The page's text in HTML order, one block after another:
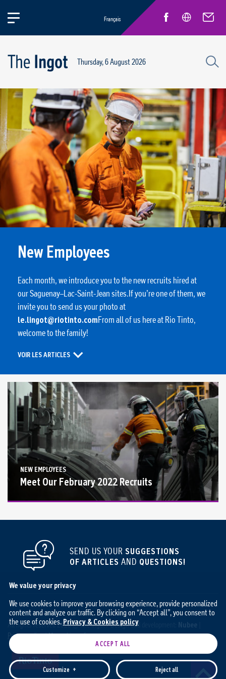
Life at Rio
General news
New Employees
Inspirational pioneers
Français
Thursday, 6 August 2026
New Employees
Each month, we introduce you to the new recruits hired at
our Saguenay–Lac-Saint-Jean sites.If you’re one of them, we
invite you to send us your photo at
le.lingot@riotinto.comFrom all of us here at Rio Tinto,
welcome to the family!
VOIR LES ARTICLES
NEW EMPLOYEES
Meet Our February 2022 Recruits
SEND US YOUR SUGGESTIONS
OF ARTICLES AND QUESTIONS!
All rights reserved 2026 © The Ingot / Design and development: Nubee
Privacy policy|My cookie preferences
We value your privacy
We use cookies to improve your browsing experience, provide personalized
content and analyze our traffic. By clicking on “Accept all”, you consent to
the use of cookies. Privacy & Cookies policy
Customize + Reject all
ACCEPT ALL